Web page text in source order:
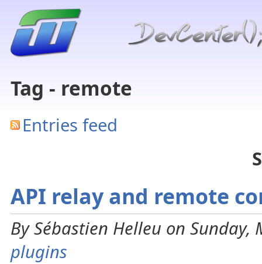
Tag - remote
Entries feed
API relay and remote
By Sébastien Helleu on Sunday,
plugins